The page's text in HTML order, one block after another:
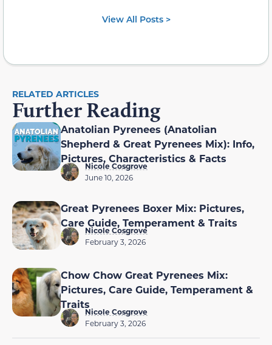
View All Posts >
RELATED ARTICLES
Further Reading
Anatolian Pyrenees (Anatolian
Shepherd & Great Pyrenees Mix): Info,
Pictures, Characteristics & Facts
Nicole Cosgrove
June 10, 2026
Great Pyrenees Boxer Mix: Pictures,
Care Guide, Temperament & Traits
Nicole Cosgrove
February 3, 2026
Chow Chow Great Pyrenees Mix:
Pictures, Care Guide, Temperament &
Traits
Nicole Cosgrove
February 3, 2026